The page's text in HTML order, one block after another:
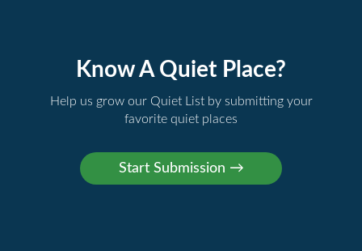
Know A Quiet Place?
Help us grow our Quiet List by submitting your
favorite quiet places